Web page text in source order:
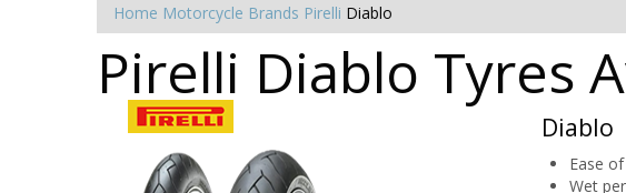
Home Motorcycle Brands Pirelli Diablo
Pirelli Diablo Tyres
Diablo
Ease
Wet